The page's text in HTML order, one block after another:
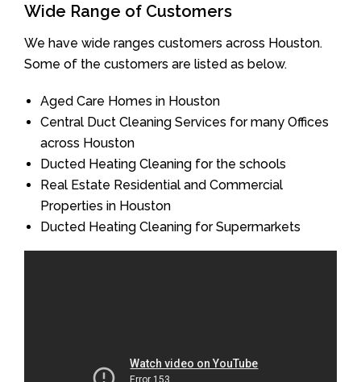
Wide Range of Customers
We have wide ranges customers across Houston.
Some of the customers are listed as below.
Aged Care Homes in Houston
Central Duct Cleaning Services for many Offices
across Houston
Ducted Heating Cleaning for the schools
Real Estate Residential and Commercial
Properties in Houston
Ducted Heating Cleaning for Supermarkets